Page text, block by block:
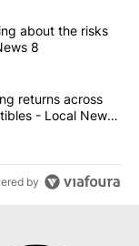
articles in the last
are saying
about the risks
8
Comparing
returns across
- Local News
by